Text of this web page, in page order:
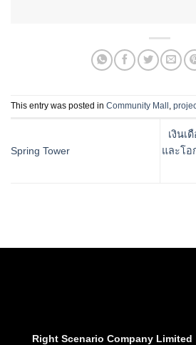
This entry was posted in Community Mall
Spring Tower
เงินเ
และโอ
Right Scenario Company Limited